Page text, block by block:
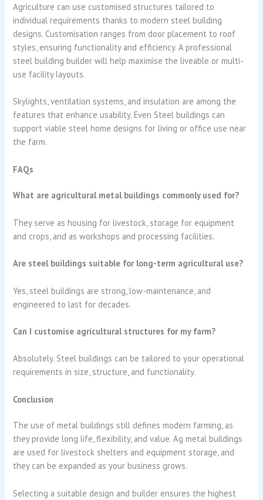
Agriculture can use customised structures tailored to
individual requirements thanks to modern steel building
designs. Customisation ranges from door placement to roof
styles, ensuring functionality and efficiency. A professional
steel building builder will help maximise the liveable or multi-
use facility layouts.
Skylights, ventilation systems, and insulation are among the
features that enhance usability. Even Steel buildings can
support viable steel home designs for living or office use near
the farm.
FAQs
What are agricultural metal buildings commonly used for?
They serve as housing for livestock, storage for equipment
and crops, and as workshops and processing facilities.
Are steel buildings suitable for long-term agricultural use?
Yes, steel buildings are strong, low-maintenance, and
engineered to last for decades.
Can I customise agricultural structures for my farm?
Absolutely. Steel buildings can be tailored to your operational
requirements in size, structure, and functionality.
Conclusion
The use of metal buildings still defines modern farming, as
they provide long life, flexibility, and value. Ag metal buildings
are used for livestock shelters and equipment storage, and
they can be expanded as your business grows.
Selecting a suitable design and builder ensures the highest